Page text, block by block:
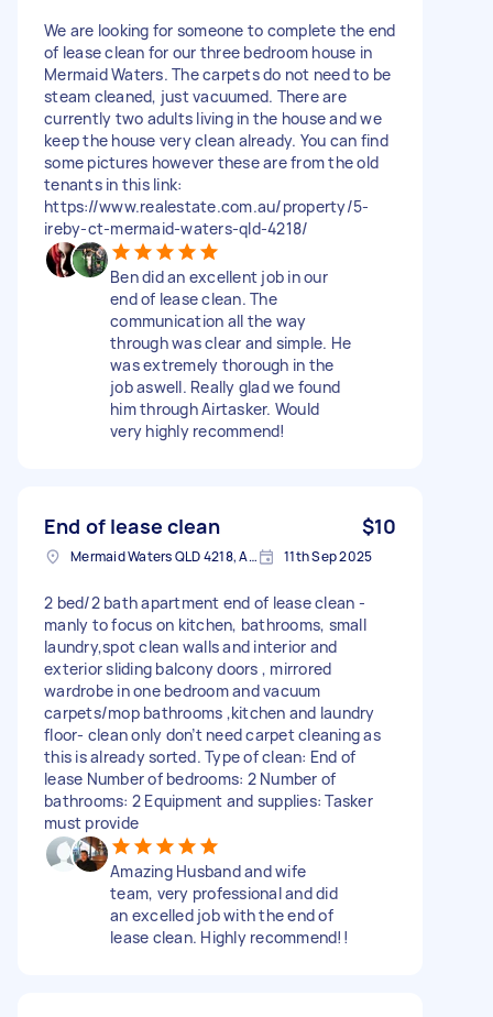
We are looking for someone to complete the end
of lease clean for our three bedroom house in
Mermaid Waters. The carpets do not need to be
steam cleaned, just vacuumed. There are
currently two adults living in the house and we
keep the house very clean already. You can find
some pictures however these are from the old
tenants in this link:
https://www.realestate.com.au/property/5-
ireby-ct-mermaid-waters-qld-4218/
Ben did an excellent job in our
end of lease clean. The
communication all the way
through was clear and simple. He
was extremely thorough in the
job aswell. Really glad we found
him through Airtasker. Would
very highly recommend!
End of lease clean $10
Mermaid Waters QLD 4218, Australia 11th Sep 2025
2 bed/2 bath apartment end of lease clean -
manly to focus on kitchen, bathrooms, small
laundry,spot clean walls and interior and
exterior sliding balcony doors , mirrored
wardrobe in one bedroom and vacuum
carpets/mop bathrooms ,kitchen and laundry
floor- clean only don’t need carpet cleaning as
this is already sorted. Type of clean: End of
lease Number of bedrooms: 2 Number of
bathrooms: 2 Equipment and supplies: Tasker
must provide
Amazing Husband and wife
team, very professional and did
an excelled job with the end of
lease clean. Highly recommend!!